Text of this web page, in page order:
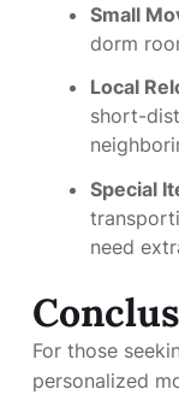
Small
dorm
Local
short-
Special
need
For those
personalized